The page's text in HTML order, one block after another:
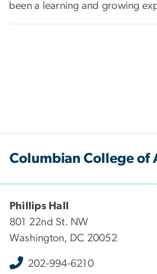
been a learning and growing
Columbian College of
Phillips Hall
801 22nd St. NW
Washington, DC 20052
202-994-6210